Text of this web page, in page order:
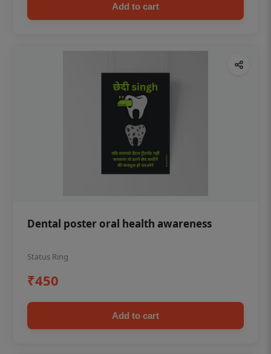
Add to cart
Dental poster oral health awareness
Status Ring
₹450
Add to cart